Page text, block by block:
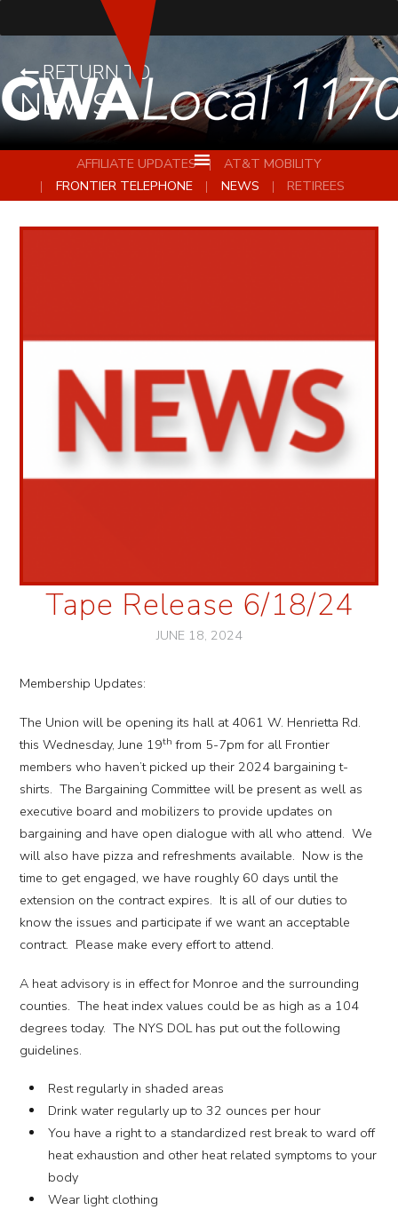
RETURN TO
NEWS
AFFILIATE UPDATES
AT&T MOBILITY
FRONTIER TELEPHONE
NEWS RETIREES
Tape Release 6/18/24
JUNE 18, 2024
Membership Updates:
The Union will be opening its hall at 4061 W. Henrietta Rd.
this Wednesday, June 19th from 5-7pm for all Frontier
members who haven’t picked up their 2024 bargaining t-
shirts. The Bargaining Committee will be present as well as
executive board and mobilizers to provide updates on
bargaining and have open dialogue with all who attend. We
will also have pizza and refreshments available. Now is the
time to get engaged, we have roughly 60 days until the
extension on the contract expires. It is all of our duties to
know the issues and participate if we want an acceptable
contract. Please make every effort to attend.
A heat advisory is in effect for Monroe and the surrounding
counties. The heat index values could be as high as a 104
degrees today. The NYS DOL has put out the following
guidelines.
Rest regularly in shaded areas
Drink water regularly up to 32 ounces per hour
You have a right to a standardized rest break to ward off
heat exhaustion and other heat related symptoms to your
body
Wear light clothing